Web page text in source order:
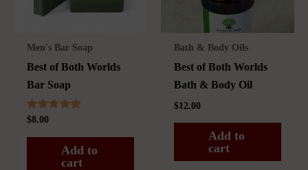
Men's Bar Soap
Best of Both Worlds
Bar Soap
Rated
5.00
out of 5
$8.00
Add to
cart
Bath & Body Oils
Best of Both Worlds
Bath & Body Oil
$12.00
Add to
cart